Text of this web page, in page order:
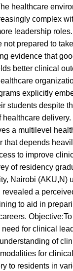
healthcare
complex
leadership
not prepared to
evidence that
better clinical
explicitly
students despite
healthcare
a multilevel
that depends
to improve
of residency
Nairobi (AKU,N)
revealed a
to aid in
for clinical
of
for
to residents in